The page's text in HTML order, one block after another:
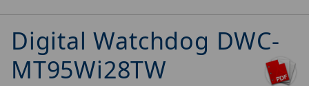
Digital Watchdog DWC-
MT95Wi28TW